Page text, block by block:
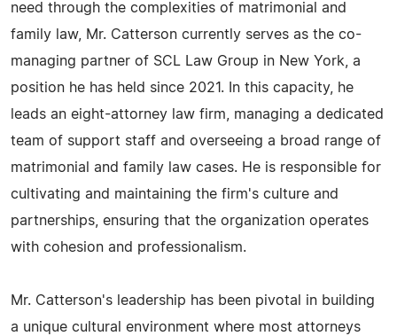
need through the complexities of matrimonial and
family law, Mr. Catterson currently serves as the co-
managing partner of SCL Law Group in New York, a
position he has held since 2021. In this capacity, he
leads an eight-attorney law firm, managing a dedicated
team of support staff and overseeing a broad range of
matrimonial and family law cases. He is responsible for
cultivating and maintaining the firm's culture and
partnerships, ensuring that the organization operates
with cohesion and professionalism.
Mr. Catterson's leadership has been pivotal in building
a unique cultural environment where most attorneys